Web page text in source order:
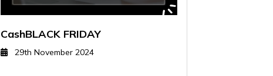
CashBLACK FRIDAY
29th November 2024